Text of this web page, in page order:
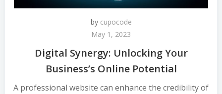
by cupocode
May 1, 2023
Digital Synergy: Unlocking Your
Business’s Online Potential
A professional website can enhance the credibility of